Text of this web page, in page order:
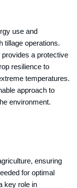
use and
tillage operations.
a protective
resilience to
temperatures.
approach to
environment.
ensuring
for optimal
key role in